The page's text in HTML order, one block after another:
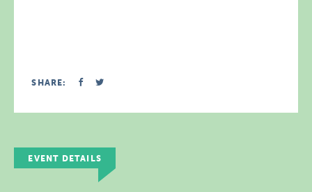
SHARE:
EVENT DETAILS